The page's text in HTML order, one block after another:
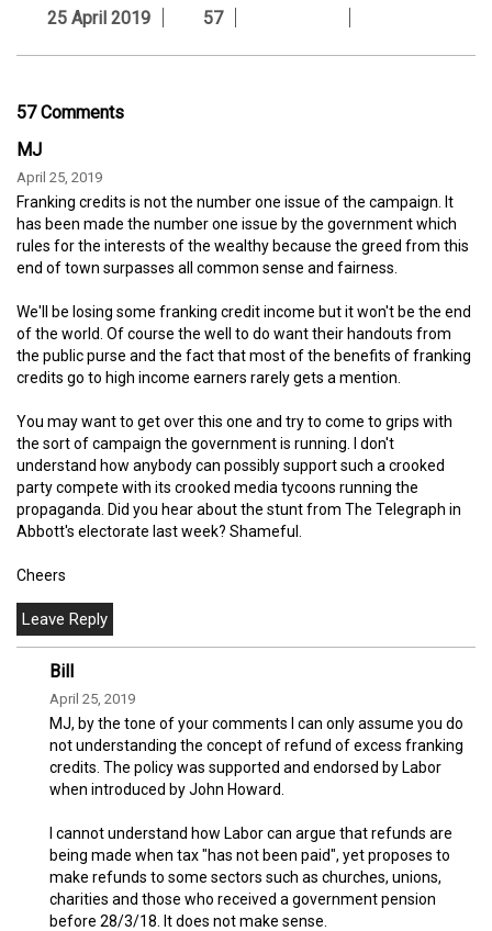
25 April 2019 57
57 Comments
MJ
April 25, 2019
Franking credits is not the number one issue of the campaign. It
has been made the number one issue by the government which
rules for the interests of the wealthy because the greed from this
end of town surpasses all common sense and fairness.
We'll be losing some franking credit income but it won't be the end
of the world. Of course the well to do want their handouts from
the public purse and the fact that most of the benefits of franking
credits go to high income earners rarely gets a mention.
You may want to get over this one and try to come to grips with
the sort of campaign the government is running. I don't
understand how anybody can possibly support such a crooked
party compete with its crooked media tycoons running the
propaganda. Did you hear about the stunt from The Telegraph in
Abbott's electorate last week? Shameful.
Cheers
Bill
April 25, 2019
MJ, by the tone of your comments I can only assume you do
not understanding the concept of refund of excess franking
credits. The policy was supported and endorsed by Labor
when introduced by John Howard.
I cannot understand how Labor can argue that refunds are
being made when tax "has not been paid", yet proposes to
make refunds to some sectors such as churches, unions,
charities and those who received a government pension
before 28/3/18. It does not make sense.